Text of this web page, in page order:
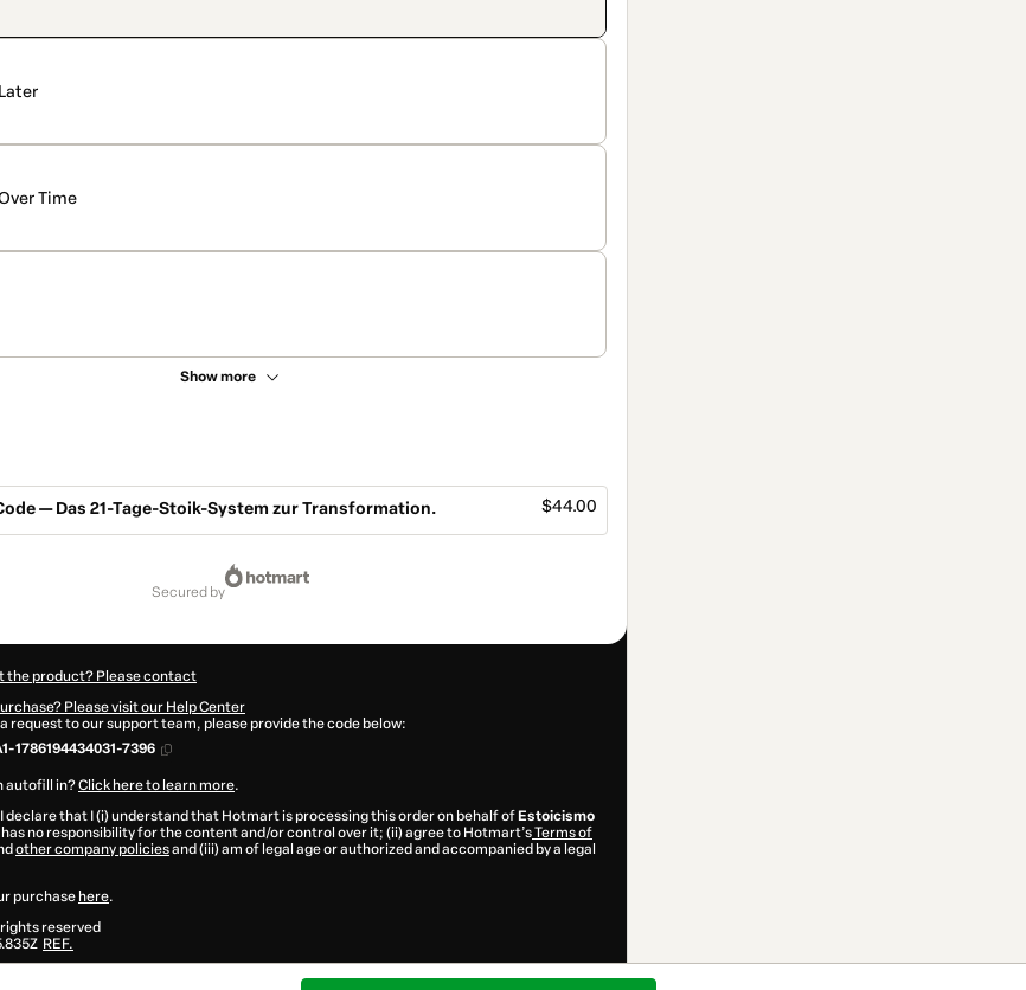
Time
Show more
— Das 21-Tage-Stoik-System zur Transformation. $44.00
secured by
the product? Please contact
Please visit our Help Center
request to our support team, please provide the code below:
1786194434031-7396
autofill in?Click here to learn more.
declare that I (i) understand that Hotmart is processing this order on behalf of Estoicismo
no responsibility for the content and/or control over it; (ii) agree to Hotmart’sTerms of
other company policiesand (iii) am of legal age or authorized and accompanied by a legal
purchase here.
reserved
REF.